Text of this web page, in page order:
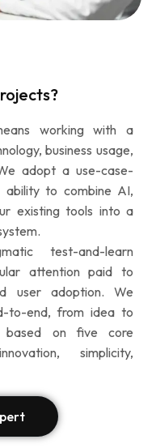
working with a
business usage,
adopt a use-case-
ability to combine AI,
existing tools into a
test-and-learn
attention paid to
user adoption. We
to-end, from idea to
based on five core
simplicity,